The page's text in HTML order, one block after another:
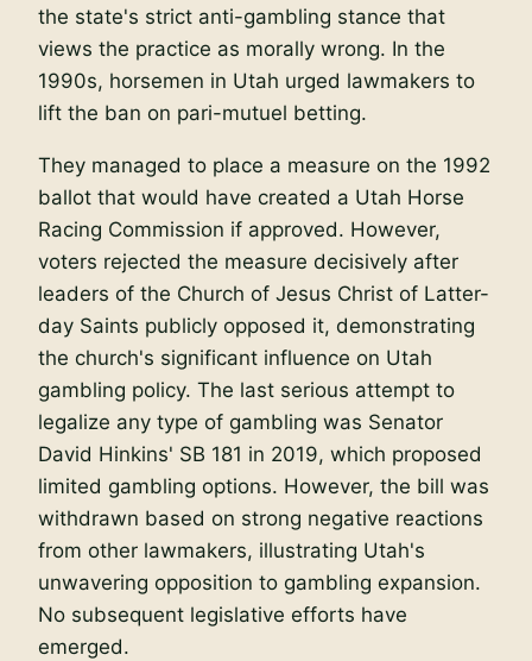
the state's strict anti-gambling stance that
views the practice as morally wrong. In the
1990s, horsemen in Utah urged lawmakers to
lift the ban on pari-mutuel betting.
They managed to place a measure on the 1992
ballot that would have created a Utah Horse
Racing Commission if approved. However,
voters rejected the measure decisively after
leaders of the Church of Jesus Christ of Latter-
day Saints publicly opposed it, demonstrating
the church's significant influence on Utah
gambling policy. The last serious attempt to
legalize any type of gambling was Senator
David Hinkins' SB 181 in 2019, which proposed
limited gambling options. However, the bill was
withdrawn based on strong negative reactions
from other lawmakers, illustrating Utah's
unwavering opposition to gambling expansion.
No subsequent legislative efforts have
emerged.